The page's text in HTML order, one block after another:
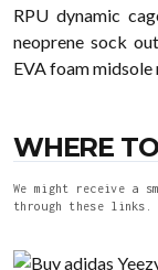
RPU dynamic
neoprene sock
EVA foam
WHERE
We might receive a
through these